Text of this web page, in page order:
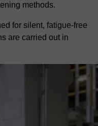
methods.
for silent, fatigue-free
are carried out in